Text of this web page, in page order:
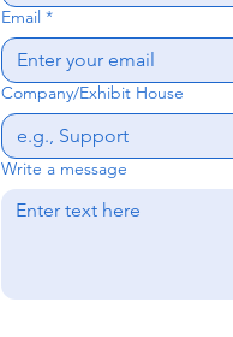
Email *
Company/Exhibit House
Write a message